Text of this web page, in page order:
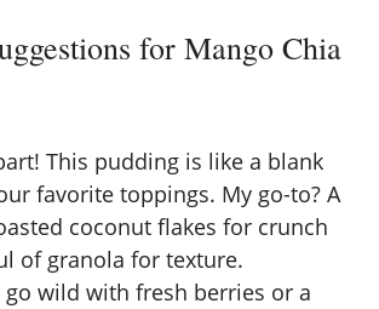
for Mango Chia
This pudding is like a blank
favorite toppings. My go-to? A
coconut flakes for crunch
of granola for texture.
go wild with fresh berries or a